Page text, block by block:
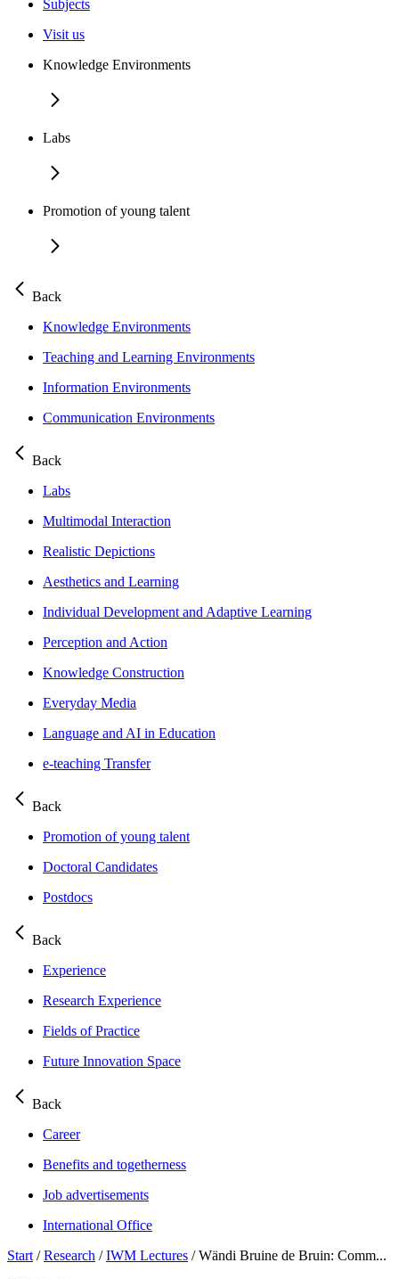
Subjects
Visit us
Knowledge Environments
Labs
Promotion of young talent
Back
Knowledge Environments
Teaching and Learning Environments
Information Environments
Communication Environments
Back
Labs
Multimodal Interaction
Realistic Depictions
Aesthetics and Learning
Individual Development and Adaptive Learning
Perception and Action
Knowledge Construction
Everyday Media
Language and AI in Education
e-teaching Transfer
Back
Promotion of young talent
Doctoral Candidates
Postdocs
Back
Experience
Research Experience
Fields of Practice
Future Innovation Space
Back
Career
Benefits and togetherness
Job advertisements
International Office
Start /Research /IWM Lectures /Wändi Bruine de Bruin: Comm...